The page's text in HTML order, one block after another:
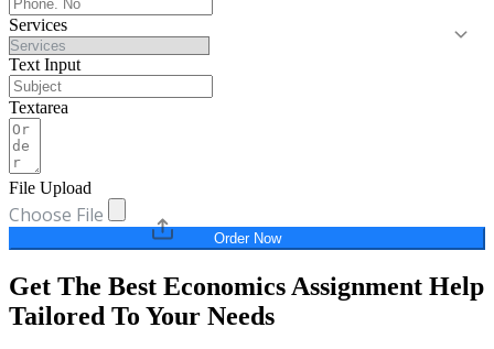
Services
Text Input
Textarea
File Upload
Choose File
Order Now
Get The Best Economics Assignment Help
Tailored To Your Needs